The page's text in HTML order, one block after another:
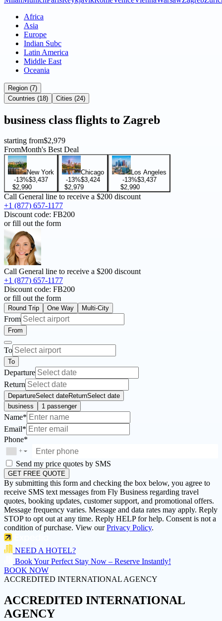
Africa
Asia
Europe
Indian Subc
Latin America
Middle East
Oceania
Region (7)
Countries (18)
Cities (24)
business class flights to Zagreb
starting from$2,979
FromMonth's Best Deal
New York
-13%$3,437
$2,990
Chicago
-13%$3,424
$2,979
Los Angeles
-13%$3,437
$2,990
Call General line to receive a $200 discount
+1 (877) 657-1177
Discount code: FB200
or fill out the form
Call General line to receive a $200 discount
+1 (877) 657-1177
Discount code: FB200
or fill out the form
Round Trip One Way Multi-City
From
From
To
To
Departure
Return
DepartureSelect dateReturnSelect date
business
1 passenger
Name*
Email*
Phone*
+ ▼
Send my price quotes by SMS
GET FREE QUOTE
By submitting this form and checking the box below, you agree to
receive SMS text messages from Fly Business regarding travel
quotes, booking updates, customer support, and promotional offers.
Message frequency varies. Message and data rates may apply. Reply
STOP to opt out at any time. Reply HELP for help. Consent is not a
condition of purchase. View ourPrivacy Policy.
NEED A HOTEL?
Book Your Perfect Stay Now – Reserve Instantly!
BOOK NOW
ACCREDITED INTERNATIONAL AGENCY
ACCREDITED INTERNATIONAL
AGENCY